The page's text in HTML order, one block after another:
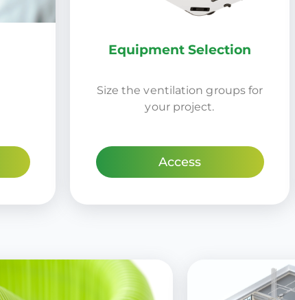
Equipment Selection
Size the ventilation groups for
your project.
Access